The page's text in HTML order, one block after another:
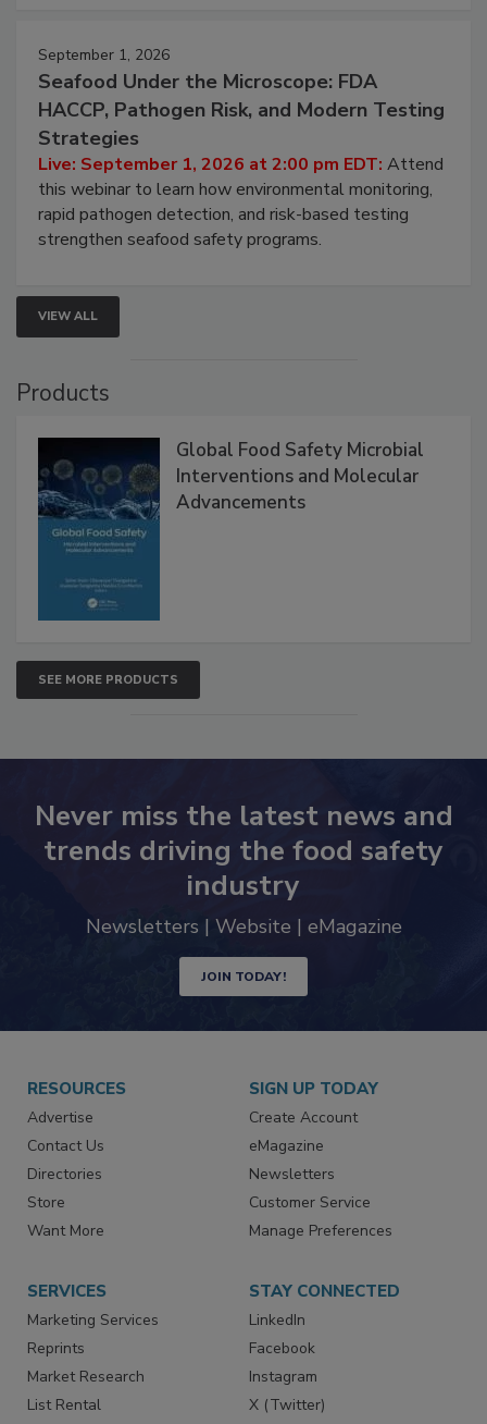
September 1, 2026
Seafood Under the Microscope: FDA
HACCP, Pathogen Risk, and Modern Testing
Strategies
Live: September 1, 2026 at 2:00 pm EDT:Attend
this webinar to learn how environmental monitoring,
rapid pathogen detection, and risk-based testing
VIEW ALL
Global Food Safety Microbial
Interventions and Molecular
SEE MORE PRODUCTS
Never miss the latest news and
trends driving the food safety
industry
JOIN TODAY!
RESOURCES
Advertise
Contact Us
Directories
Store
SIGN UP TODAY
Create Account
eMagazine
Newsletters
Customer Service
SERVICES
Marketing Services
Reprints
Market Research
STAY CONNECTED
LinkedIn
Facebook
Instagram